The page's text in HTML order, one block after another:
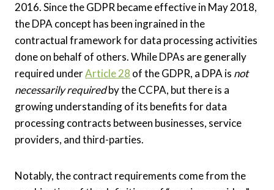
2016. Since the GDPR became effective in May 2018,
the DPA concept has been ingrained in the
contractual framework for data processing activities
done on behalf of others. While DPAs are generally
required underArticle 28 of the GDPR, a DPA is not
necessarily requiredby the CCPA, but there is a
growing understanding of its benefits for data
processing contracts between businesses, service
providers, and third-parties.
Notably, the contract requirements come from the